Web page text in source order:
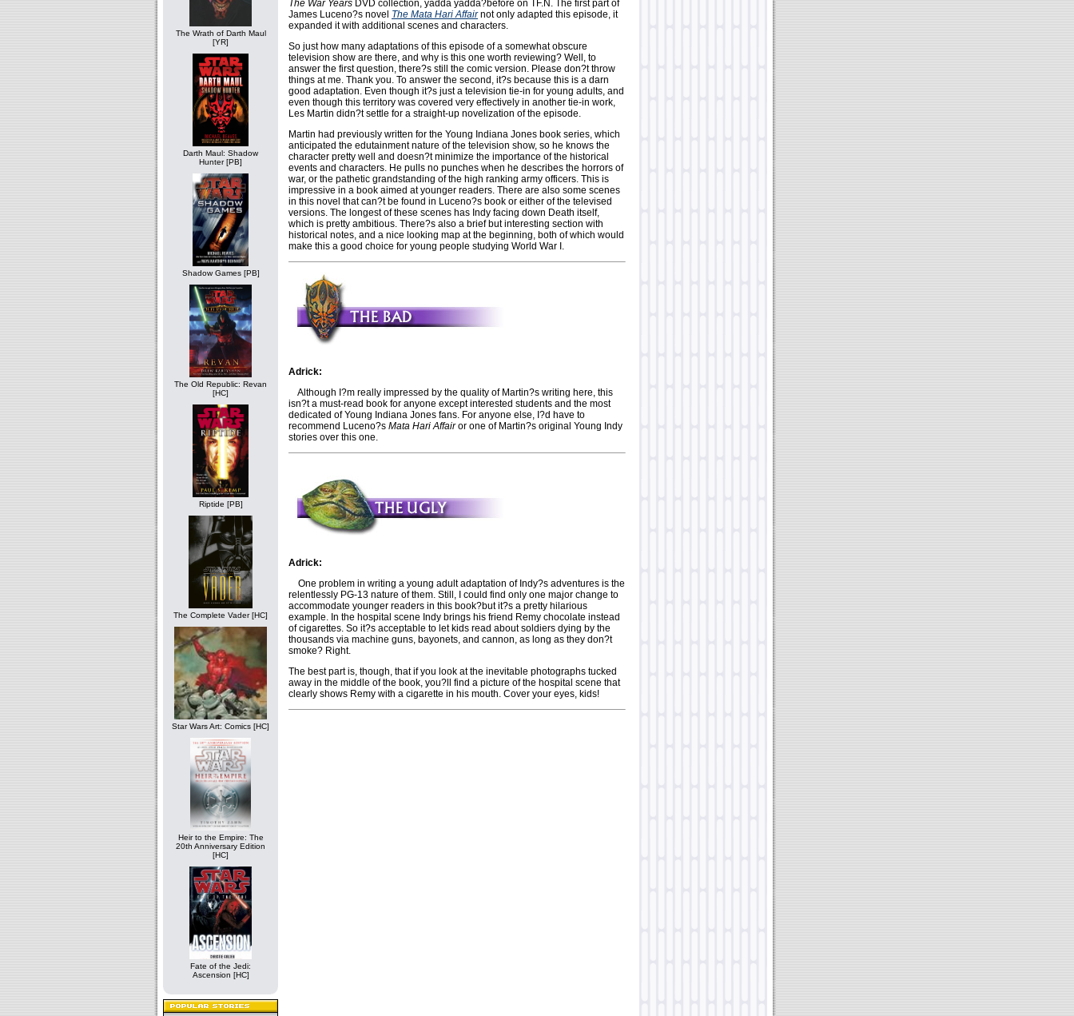
The Wrath of Darth Maul
[YR]
Darth Maul: Shadow
Hunter [PB]
Shadow Games [PB]
The Old Republic: Revan
[HC]
Riptide [PB]
The Complete Vader [HC]
Star Wars Art: Comics [HC]
Heir to the Empire: The
20th Anniversary Edition
[HC]
Fate of the Jedi:
Ascension [HC]
The War Years DVD collection, yadda yadda?before on TF.N. The first part of
James Luceno?s novel The Mata Hari Affairnot only adapted this episode, it
expanded it with additional scenes and characters.
So just how many adaptations of this episode of a somewhat obscure
television show are there, and why is this one worth reviewing? Well, to
answer the first question, there?s still the comic version. Please don?t throw
things at me. Thank you. To answer the second, it?s because this is a darn
good adaptation. Even though it?s just a television tie-in for young adults, and
even though this territory was covered very effectively in another tie-in work,
Les Martin didn?t settle for a straight-up novelization of the episode.
Martin had previously written for the Young Indiana Jones book series, which
anticipated the edutainment nature of the television show, so he knows the
character pretty well and doesn?t minimize the importance of the historical
events and characters. He pulls no punches when he describes the horrors of
war, or the pathetic grandstanding of the high ranking army officers. This is
impressive in a book aimed at younger readers. There are also some scenes
in this novel that can?t be found in Luceno?s book or either of the televised
versions. The longest of these scenes has Indy facing down Death itself,
which is pretty ambitious. There?s also a brief but interesting section with
historical notes, and a nice looking map at the beginning, both of which would
make this a good choice for young people studying World War I.
Adrick:
Although I?m really impressed by the quality of Martin?s writing here, this
isn?t a must-read book for anyone except interested students and the most
dedicated of Young Indiana Jones fans. For anyone else, I?d have to
recommend Luceno?s Mata Hari Affairor one of Martin?s original Young Indy
stories over this one.
Adrick:
One problem in writing a young adult adaptation of Indy?s adventures is the
relentlessly PG-13 nature of them. Still, I could find only one major change to
accommodate younger readers in this book?but it?s a pretty hilarious
example. In the hospital scene Indy brings his friend Remy chocolate instead
of cigarettes. So it?s acceptable to let kids read about soldiers dying by the
thousands via machine guns, bayonets, and cannon, as long as they don?t
smoke? Right.
The best part is, though, that if you look at the inevitable photographs tucked
away in the middle of the book, you?ll find a picture of the hospital scene that
clearly shows Remy with a cigarette in his mouth. Cover your eyes, kids!